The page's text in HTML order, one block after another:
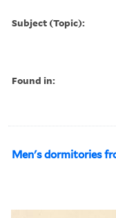
Subject (Topic):
Found in:
Men's dormitories